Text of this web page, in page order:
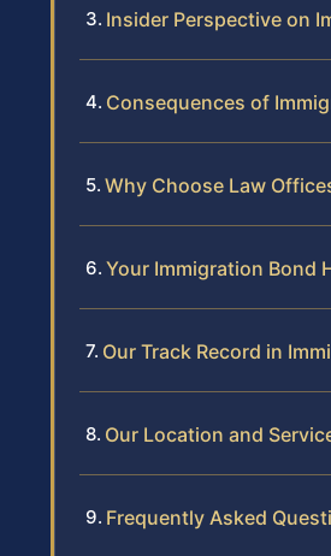
Insider Perspective on
Consequences of
Why Choose Law
Your Immigration Bond
Our Track Record in
Our Location and
Frequently Asked